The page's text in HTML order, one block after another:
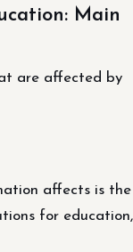
Main
are affected by
affects is the
for education,